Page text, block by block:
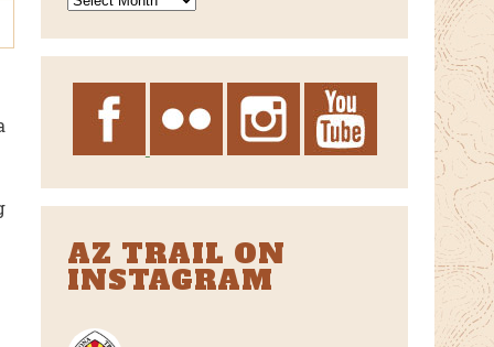
AZ TRAIL ON
INSTAGRAM